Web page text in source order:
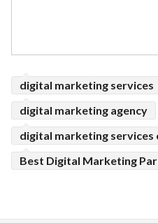
digital marketing services
digital marketing agency
digital marketing services
Best Digital Marketing